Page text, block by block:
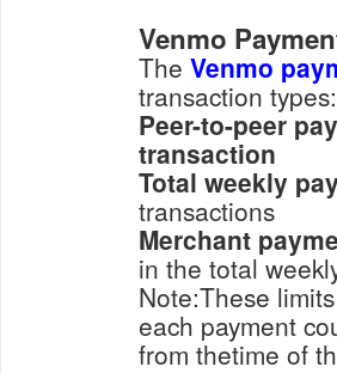
Venmo
The Venmo
transaction types:
Peer-to-peer
transaction
Total weekly
transactions
Merchant
in the total
Note:These
each payment
from thetime of